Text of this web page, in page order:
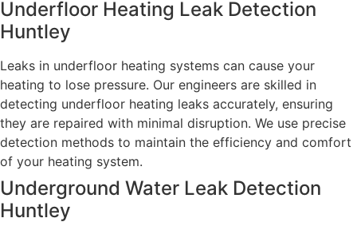
Underfloor Heating Leak Detection
Huntley
Leaks in underfloor heating systems can cause your
heating to lose pressure. Our engineers are skilled in
detecting underfloor heating leaks accurately, ensuring
they are repaired with minimal disruption. We use precise
detection methods to maintain the efficiency and comfort
of your heating system.
Underground Water Leak Detection
Huntley